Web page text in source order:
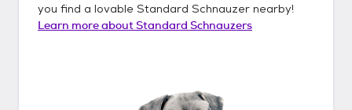
you find a lovable Standard Schnauzer nearby!
Learn more aboutStandard Schnauzers